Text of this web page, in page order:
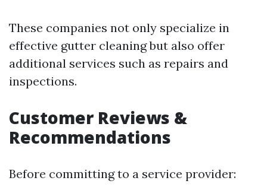
These companies not only specialize in
effective gutter cleaning but also offer
additional services such as repairs and
inspections.
Customer Reviews &
Recommendations
Before committing to a service provider: